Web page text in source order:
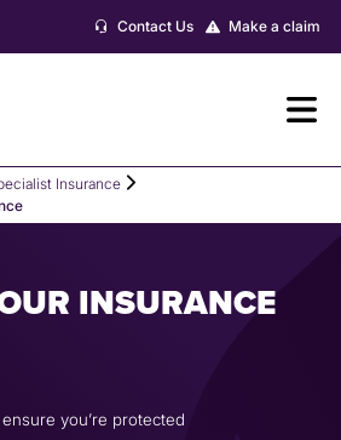
Make a claim
Contact Us
Insurance
INSURANCE
you’re protected